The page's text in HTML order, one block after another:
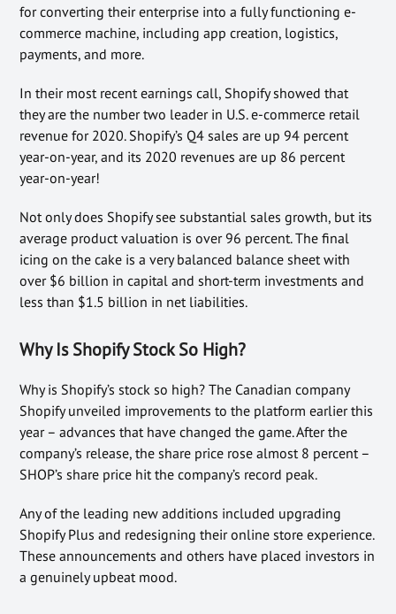
for converting their enterprise into a fully functioning e-
commerce machine, including app creation, logistics,
payments, and more.
In their most recent earnings call, Shopify showed that
they are the number two leader in U.S. e-commerce retail
revenue for 2020. Shopify’s Q4 sales are up 94 percent
year-on-year, and its 2020 revenues are up 86 percent
year-on-year!
Not only does Shopify see substantial sales growth, but its
average product valuation is over 96 percent. The final
icing on the cake is a very balanced balance sheet with
over $6 billion in capital and short-term investments and
less than $1.5 billion in net liabilities.
Why Is Shopify Stock So High?
Why is Shopify’s stock so high? The Canadian company
Shopify unveiled improvements to the platform earlier this
year – advances that have changed the game. After the
company’s release, the share price rose almost 8 percent –
SHOP’s share price hit the company’s record peak.
Any of the leading new additions included upgrading
Shopify Plus and redesigning their online store experience.
These announcements and others have placed investors in
a genuinely upbeat mood.